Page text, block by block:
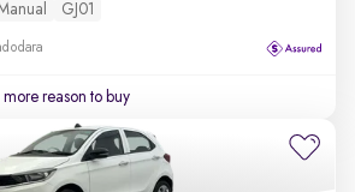
GJ01
more reason to buy